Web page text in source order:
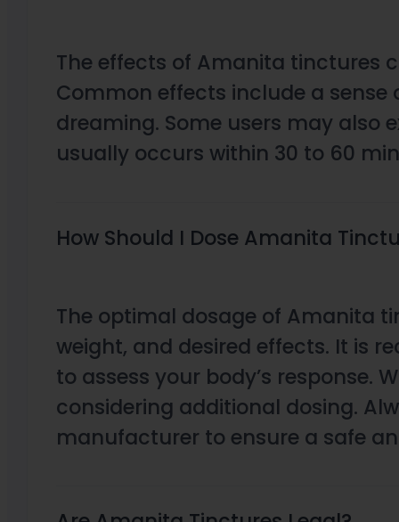
The effects of Amanita tinctures
Common effects include a
dreaming. Some users may also
usually occurs within 30 to 60
How Should I Dose Amanita
The optimal dosage of Amanita
weight, and desired effects. It is
to assess your body’s response.
considering additional dosing.
manufacturer to ensure a safe